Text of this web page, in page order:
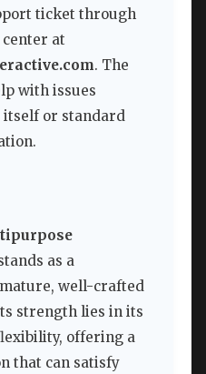
ticket through
at
. The
with issues
itself or standard
as a
well-crafted
strength lies in its
offering a
that can satisfy